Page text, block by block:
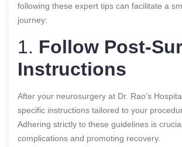
following these expert tips can facilitate a
journey:
1. Follow Post-
Instructions
After your neurosurgery at Dr. Rao’s
specific instructions tailored to your
Adhering strictly to these guidelines is
complications and promoting recovery.